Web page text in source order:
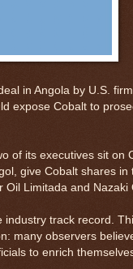
in Angola by U.S.
expose Cobalt to
of its executives sit on
give Cobalt shares in
Limitada and Nazaki
track record.
many observers
to enrich